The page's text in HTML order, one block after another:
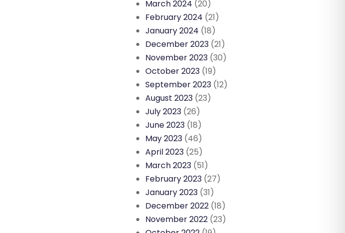
March 2024 (20)
February 2024 (21)
January 2024 (18)
December 2023 (21)
November 2023 (30)
October 2023 (19)
September 2023 (12)
August 2023 (23)
July 2023 (26)
June 2023 (18)
May 2023 (46)
April 2023 (25)
March 2023 (51)
February 2023 (27)
January 2023 (31)
December 2022 (18)
November 2022 (23)